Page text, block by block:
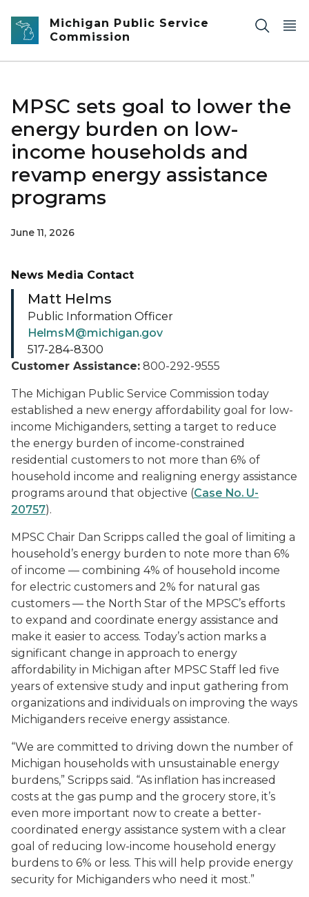
Skip to main content
Michigan Public Service
Commission
MPSC sets goal to lower the
energy burden on low-
income households and
revamp energy assistance
programs
June 11, 2026
Customer Assistance: 800-292-9555
The Michigan Public Service Commission today
established a new energy affordability goal for low-
income Michiganders, setting a target to reduce
the energy burden of income-constrained
residential customers to not more than 6% of
household income and realigning energy assistance
programs around that objective (Case No. U-
20757).
MPSC Chair Dan Scripps called the goal of limiting a
household’s energy burden to note more than 6%
of income — combining 4% of household income
for electric customers and 2% for natural gas
customers — the North Star of the MPSC’s efforts
to expand and coordinate energy assistance and
make it easier to access. Today’s action marks a
significant change in approach to energy
affordability in Michigan after MPSC Staff led five
years of extensive study and input gathering from
organizations and individuals on improving the ways
Michiganders receive energy assistance.
“We are committed to driving down the number of
Michigan households with unsustainable energy
burdens,” Scripps said. “As inflation has increased
costs at the gas pump and the grocery store, it’s
even more important now to create a better-
coordinated energy assistance system with a clear
goal of reducing low-income household energy
burdens to 6% or less. This will help provide energy
security for Michiganders who need it most.”
News Media Contact
Matt Helms
Public Information Officer
HelmsM@michigan.gov
517-284-8300